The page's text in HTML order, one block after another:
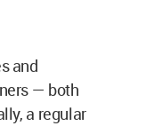
and
— both
a regular